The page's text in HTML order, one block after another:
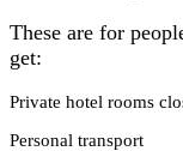
These are for
get:
Private hotel rooms
Personal transport